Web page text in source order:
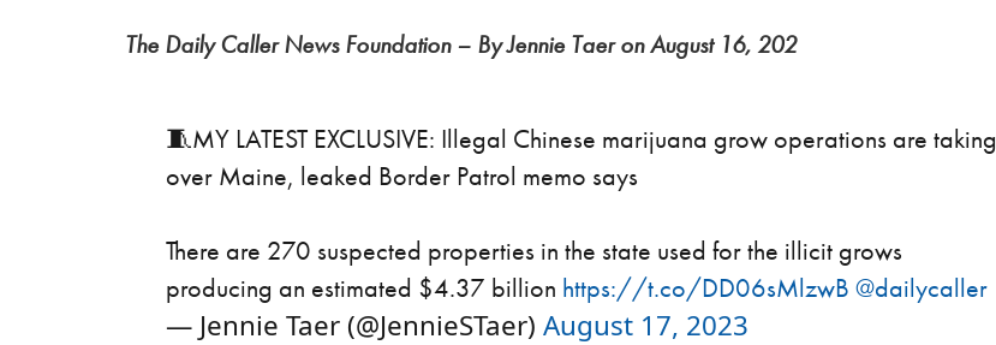
The Daily Caller News Foundation – By Jennie Taer on August 16, 202
🧵MY LATEST EXCLUSIVE: Illegal Chinese marijuana grow operations are taking
over Maine, leaked Border Patrol memo says
There are 270 suspected properties in the state used for the illicit grows
producing an estimated $4.37 billion https://t.co/DD06sMlzwB @dailycaller
— Jennie Taer (@JennieSTaer)August 17, 2023